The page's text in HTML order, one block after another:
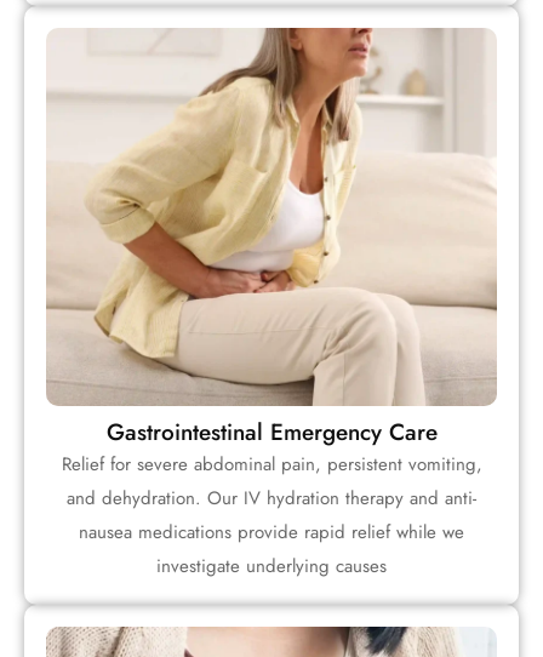
Gastrointestinal Emergency Care
Relief for severe abdominal pain, persistent vomiting,
and dehydration. Our IV hydration therapy and anti-
nausea medications provide rapid relief while we
investigate underlying causes